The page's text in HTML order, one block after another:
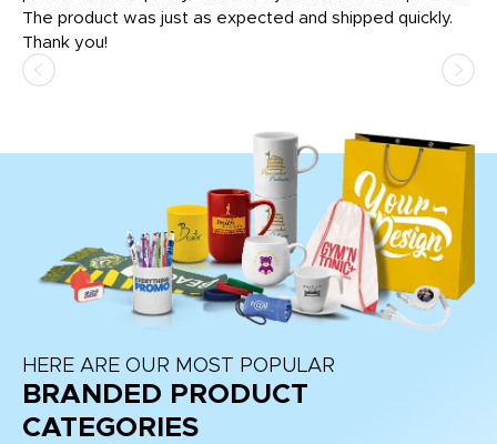
The product was just as expected and shipped quickly.
Thank you!
HERE ARE OUR MOST POPULAR
BRANDED PRODUCT
CATEGORIES